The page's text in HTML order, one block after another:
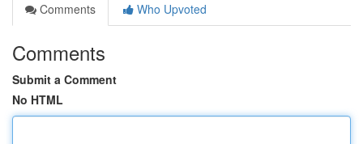
Comments
Who Upvoted
Comments
Submit a Comment
No HTML